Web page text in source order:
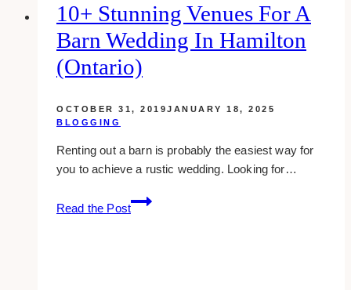
Business
Online
(&
Double
Sales)
10+ Stunning Venues For A
Barn Wedding In Hamilton
(Ontario)
OCTOBER 31, 2019JANUARY 18, 2025
BLOGGING
Renting out a barn is probably the easiest way for
you to achieve a rustic wedding. Looking for…
Read the Post
10+
Stunning